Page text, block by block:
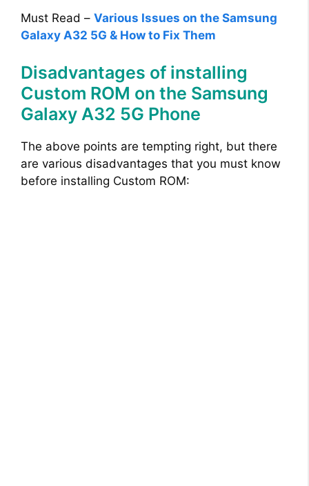
Must Read – Various Issues on the Samsung
Galaxy A32 5G & How to Fix Them
Disadvantages of installing
Custom ROM on the Samsung
Galaxy A32 5G Phone
The above points are tempting right, but there
are various disadvantages that you must know
before installing Custom ROM: